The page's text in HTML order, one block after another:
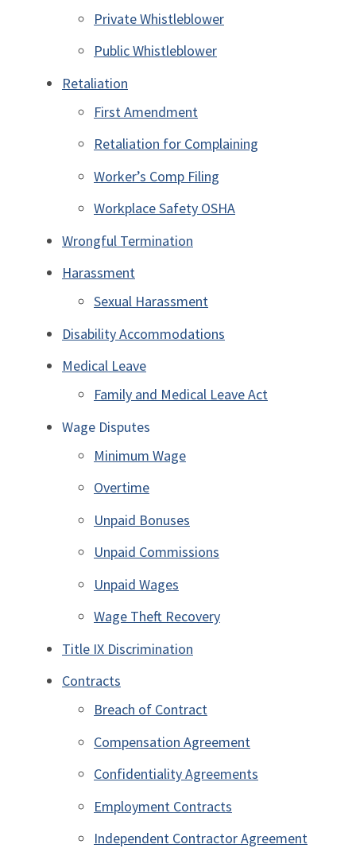
Private Whistleblower
Public Whistleblower
Retaliation
First Amendment
Retaliation for Complaining
Worker’s Comp Filing
Workplace Safety OSHA
Wrongful Termination
Harassment
Sexual Harassment
Disability Accommodations
Medical Leave
Family and Medical Leave Act
Wage Disputes
Minimum Wage
Overtime
Unpaid Bonuses
Unpaid Commissions
Unpaid Wages
Wage Theft Recovery
Title IX Discrimination
Contracts
Breach of Contract
Compensation Agreement
Confidentiality Agreements
Employment Contracts
Independent Contractor Agreement